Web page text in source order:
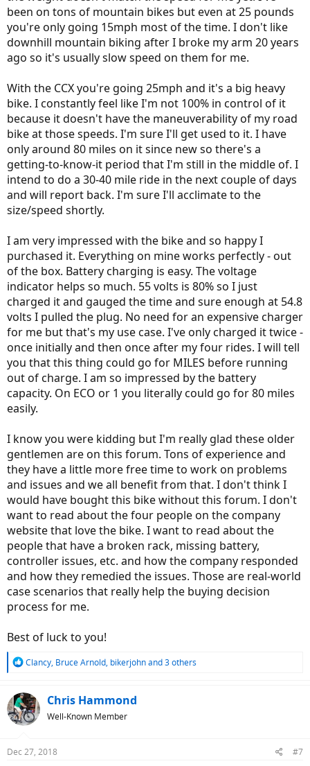
been on tons of mountain bikes but even at 25 pounds
you're only going 15mph most of the time. I don't like
downhill mountain biking after I broke my arm 20 years
ago so it's usually slow speed on them for me.
With the CCX you're going 25mph and it's a big heavy
bike. I constantly feel like I'm not 100% in control of it
because it doesn't have the maneuverability of my road
bike at those speeds. I'm sure I'll get used to it. I have
only around 80 miles on it since new so there's a
getting-to-know-it period that I'm still in the middle of. I
intend to do a 30-40 mile ride in the next couple of days
and will report back. I'm sure I'll acclimate to the
size/speed shortly.
I am very impressed with the bike and so happy I
purchased it. Everything on mine works perfectly - out
of the box. Battery charging is easy. The voltage
indicator helps so much. 55 volts is 80% so I just
charged it and gauged the time and sure enough at 54.8
volts I pulled the plug. No need for an expensive charger
for me but that's my use case. I've only charged it twice -
once initially and then once after my four rides. I will tell
you that this thing could go for MILES before running
out of charge. I am so impressed by the battery
capacity. On ECO or 1 you literally could go for 80 miles
easily.
I know you were kidding but I'm really glad these older
gentlemen are on this forum. Tons of experience and
they have a little more free time to work on problems
and issues and we all benefit from that. I don't think I
would have bought this bike without this forum. I don't
want to read about the four people on the company
website that love the bike. I want to read about the
people that have a broken rack, missing battery,
controller issues, etc. and how the company responded
and how they remedied the issues. Those are real-world
case scenarios that really help the buying decision
process for me.
Best of luck to you!
R
c
t
i
s
Clancy, Bruce Arnold, bikerjohnand 3 others
Chris Hammond
Well-Known Member
Dec 27, 2018 #7